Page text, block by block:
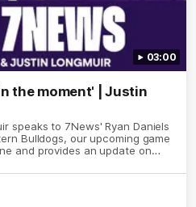
03:00
the moment' | Justin
speaks to 7News' Ryan Daniels
Bulldogs, our upcoming game
and provides an update on